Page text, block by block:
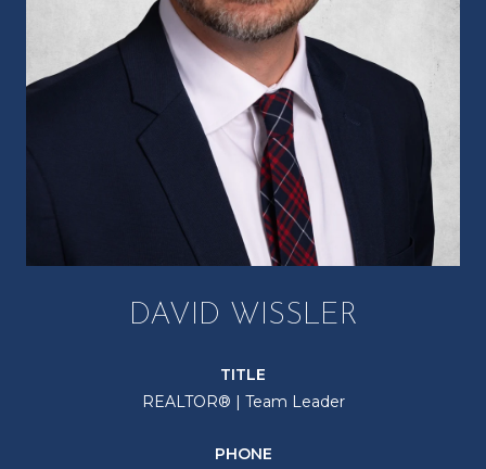
DAVID WISSLER
TITLE
REALTOR® | Team Leader
PHONE